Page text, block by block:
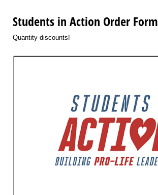
Students in Action Order Form
Quantity discounts!